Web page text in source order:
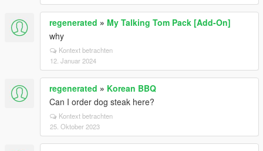
regenerated » My Talking Tom Pack [Add-On]
why
Kontext betrachten
12. Januar 2024
regenerated » Korean BBQ
Can I order dog steak here?
Kontext betrachten
25. Oktober 2023